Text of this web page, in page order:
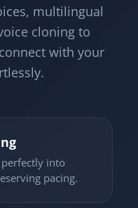
multilingual
cloning to
with your
into
pacing.